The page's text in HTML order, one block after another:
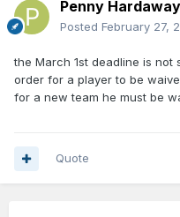
Penny
Posted February 27,
the March 1st deadline is not
order for a player to be
for a new team he must be
Quote